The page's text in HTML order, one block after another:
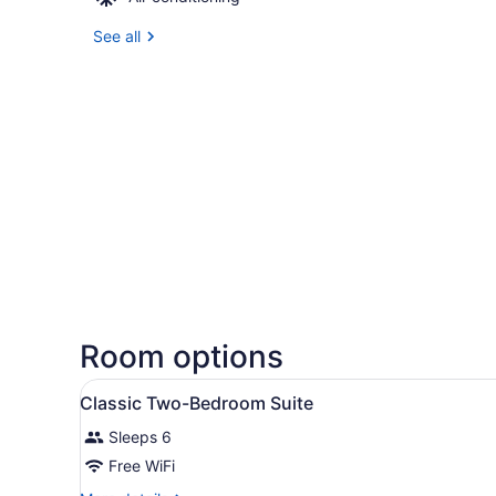
See all
Room options
View
all
photos
for
A hotel room with a large
1
Classic Two-Bedroom Suite
Sleeps 6
Free WiFi